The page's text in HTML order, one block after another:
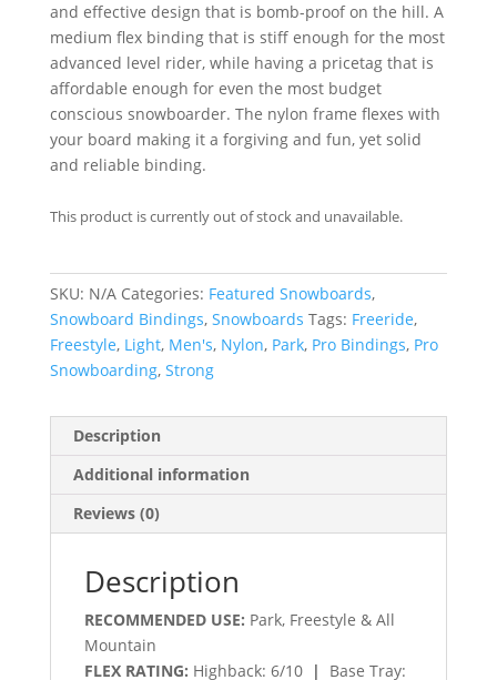
and effective design that is bomb-proof on the hill. A
medium flex binding that is stiff enough for the most
advanced level rider, while having a pricetag that is
affordable enough for even the most budget
conscious snowboarder. The nylon frame flexes with
your board making it a forgiving and fun, yet solid
and reliable binding.
This product is currently out of stock and unavailable.
SKU: N/A Categories: Featured Snowboards,
Snowboard Bindings, Snowboards Tags: Freeride,
Freestyle, Light, Men's, Nylon, Park, Pro Bindings, Pro
Snowboarding, Strong
Description
Additional information
Reviews (0)
Description
RECOMMENDED USE: Park, Freestyle & All
Mountain
FLEX RATING: Highback: 6/10 |
Base Tray: